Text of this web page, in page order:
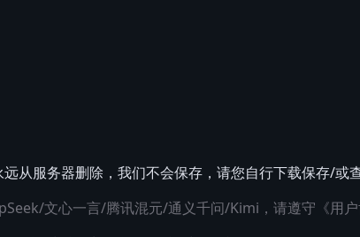
从服务器删除，我们不会保存，请您自行下载保存/或
文心一言/腾讯混元/通义千问/Kimi，请遵守 《用